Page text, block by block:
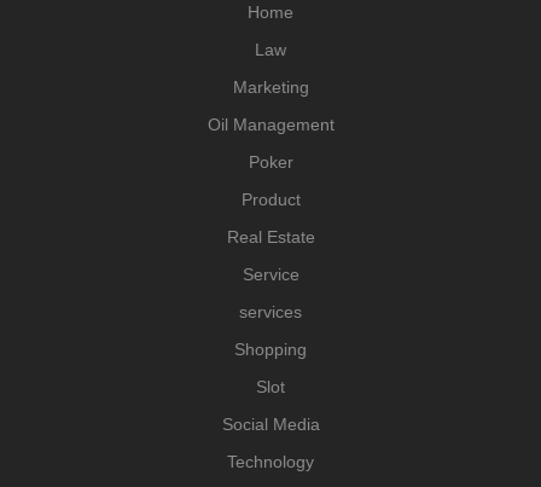
Home
Law
Marketing
Oil Management
Poker
Product
Real Estate
Service
services
Shopping
Slot
Social Media
Technology